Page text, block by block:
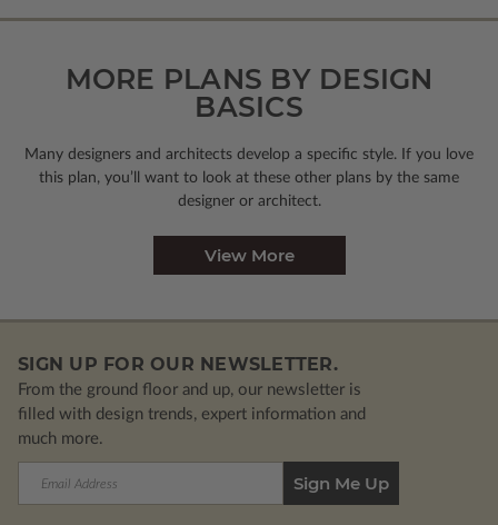
MORE PLANS BY DESIGN
BASICS
Many designers and architects develop a specific style. If you love
this plan, you’ll want to look at these other plans by the same
designer or architect.
View More
SIGN UP FOR OUR NEWSLETTER.
From the ground floor and up, our newsletter is
filled with design trends, expert information and
much more.